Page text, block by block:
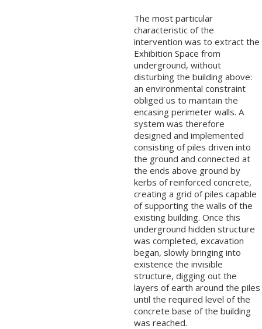
The most particular
characteristic of the
intervention was to extract the
Exhibition Space from
underground, without
disturbing the building above:
an environmental constraint
obliged us to maintain the
encasing perimeter walls. A
system was therefore
designed and implemented
consisting of piles driven into
the ground and connected at
the ends above ground by
kerbs of reinforced concrete,
creating a grid of piles capable
of supporting the walls of the
existing building. Once this
underground hidden structure
was completed, excavation
began, slowly bringing into
existence the invisible
structure, digging out the
layers of earth around the piles
until the required level of the
concrete base of the building
was reached.